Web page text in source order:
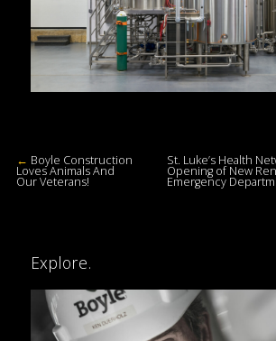
← Boyle Construction
Loves Animals And
Our Veterans!
St. Luke’s Health
Opening of New
Emergency
Explore.